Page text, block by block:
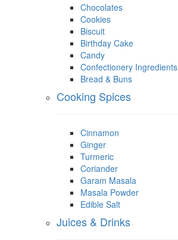
Chocolates
Cookies
Biscuit
Birthday Cake
Candy
Confectionery Ingredients
Bread & Buns
Cooking Spices
Cinnamon
Ginger
Turmeric
Coriander
Garam Masala
Masala Powder
Edible Salt
Juices & Drinks